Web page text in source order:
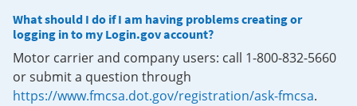
What should I do if I am having problems creating or
logging in to my Login.gov account?
Motor carrier and company users: call 1-800-832-5660
or submit a question through
https://www.fmcsa.dot.gov/registration/ask-fmcsa.